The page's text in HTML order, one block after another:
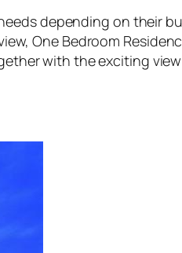
depending on their
One Bedroom
with the exciting